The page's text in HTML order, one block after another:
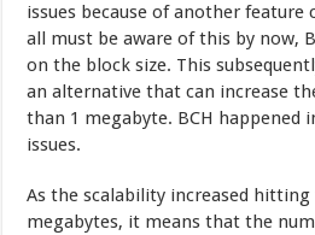
issues because of another feature
all must be aware of this by now,
on the block size. This
an alternative that can increase
than 1 megabyte. BCH happened
issues.
As the scalability increased
megabytes, it means that the